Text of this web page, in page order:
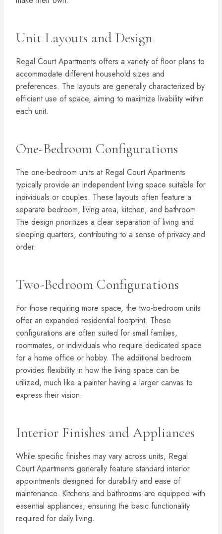
Unit Layouts and Design
Regal Court Apartments offers a variety of floor plans to
accommodate different household sizes and
preferences. The layouts are generally characterized by
efficient use of space, aiming to maximize livability within
each unit.
One-Bedroom Configurations
The one-bedroom units at Regal Court Apartments
typically provide an independent living space suitable for
individuals or couples. These layouts often feature a
separate bedroom, living area, kitchen, and bathroom.
The design prioritizes a clear separation of living and
sleeping quarters, contributing to a sense of privacy and
order.
Two-Bedroom Configurations
For those requiring more space, the two-bedroom units
offer an expanded residential footprint. These
configurations are often suited for small families,
roommates, or individuals who require dedicated space
for a home office or hobby. The additional bedroom
provides flexibility in how the living space can be
utilized, much like a painter having a larger canvas to
express their vision.
Interior Finishes and Appliances
While specific finishes may vary across units, Regal
Court Apartments generally feature standard interior
appointments designed for durability and ease of
maintenance. Kitchens and bathrooms are equipped with
essential appliances, ensuring the basic functionality
required for daily living.